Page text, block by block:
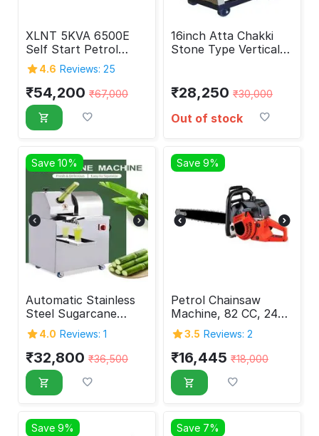
XLNT 5KVA 6500E
Self Start Petrol
Generator 5000 Watt
4.6 Reviews: 25
₹54,200 ₹67,000
16inch Atta Chakki
Stone Type Vertical
₹28,250 ₹30,000
Out of stock
Save 10%
Automatic Stainless
Steel Sugarcane
Juice Machine
4.0 Reviews: 1
₹32,800 ₹36,500
Save 9%
Petrol Chainsaw
Machine, 82 CC, 24
Inch
3.5 Reviews: 2
₹16,445 ₹18,000
Save 9% Save 7%